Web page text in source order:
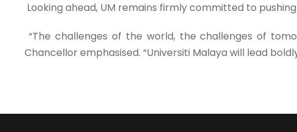
Looking ahead, UM remains firmly committed to
“The challenges of the world, the challenges of
Chancellor emphasised. “Universiti Malaya will lead